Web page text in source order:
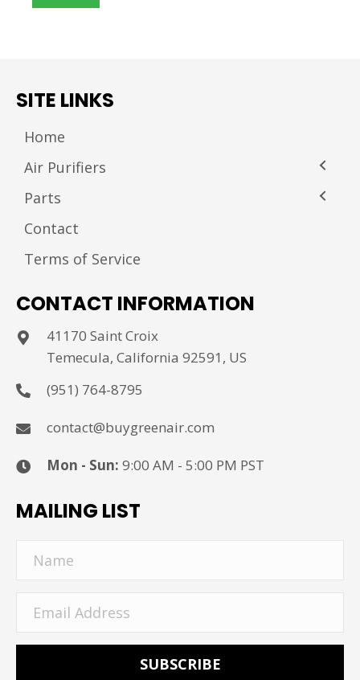
SITE LINKS
Home
Air Purifiers
Parts
Contact
Terms of Service
CONTACT INFORMATION
41170 Saint Croix
Temecula, California 92591, US
(951) 764-8795
contact@buygreenair.com
Mon - Sun: 9:00 AM - 5:00 PM PST
MAILING LIST
SUBSCRIBE